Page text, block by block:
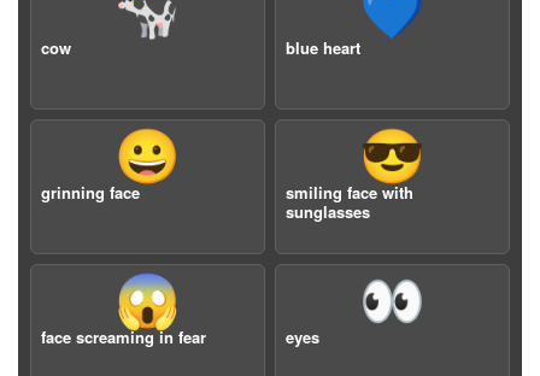
cow blue heart
😀
grinning face
😎
smiling face with
sunglasses
😱
face screaming in fear
👀
eyes